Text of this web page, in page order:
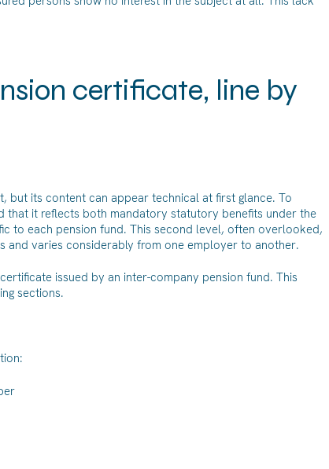
certificate, line by
but its content can appear technical at first glance. To
that it reflects both mandatory statutory benefits under the
to each pension fund. This second level, often overlooked,
and varies considerably from one employer to another.
issued by an inter-company pension fund. This
sections.